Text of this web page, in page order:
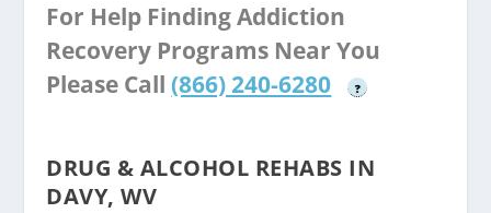
For Help Finding Addiction
Recovery Programs Near You
Please Call (866) 240-6280 ?
DRUG & ALCOHOL REHABS IN
DAVY, WV